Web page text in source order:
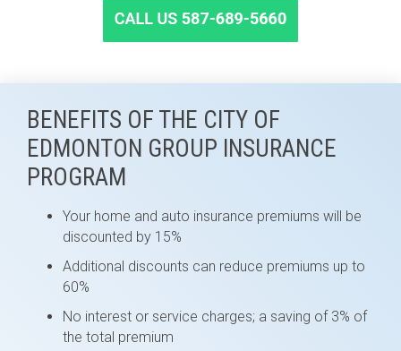
BENEFITS OF THE CITY OF
EDMONTON GROUP INSURANCE
PROGRAM
Your home and auto insurance premiums will be
discounted by 15%
Additional discounts can reduce premiums up to
60%
No interest or service charges; a saving of 3% of
the total premium